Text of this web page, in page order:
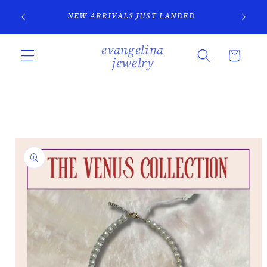
Skip to
content
NEW ARRIVALS JUST LANDED
evangelina
jewelry Cart
Skip to
product
information